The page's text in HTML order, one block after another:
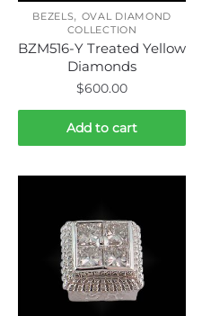
BEZELS, OVAL DIAMOND
COLLECTION
BZM516-Y Treated Yellow
Diamonds
$600.00
Add to cart